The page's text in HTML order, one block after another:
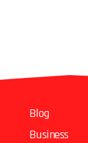
Blog
Business